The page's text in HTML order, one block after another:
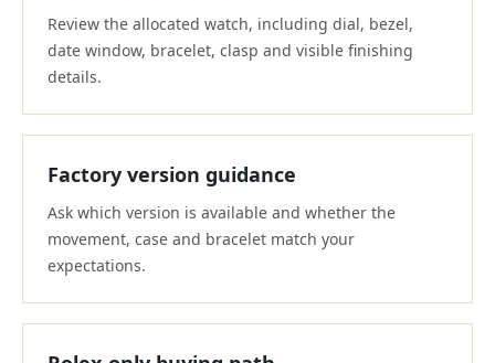
Review the allocated watch, including dial, bezel,
date window, bracelet, clasp and visible finishing
details.
Factory version guidance
Ask which version is available and whether the
movement, case and bracelet match your
expectations.